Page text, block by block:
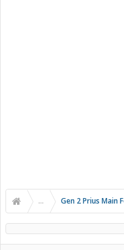
... Gen 2 Prius Main